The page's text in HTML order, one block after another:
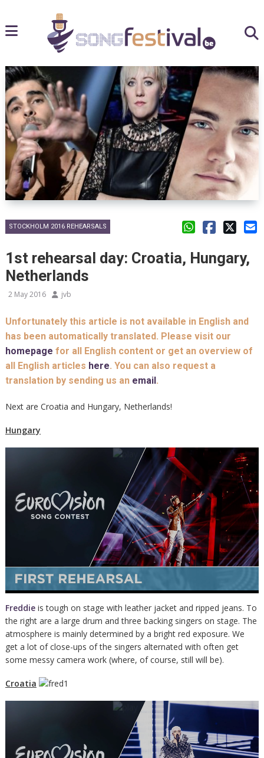
STOCKHOLM 2016 REHEARSALS
1st rehearsal day: Croatia, Hungary,
Netherlands
2 May 2016 jvb
Unfortunately this article is not available in English and
has been automatically translated. Please visit our
homepage for all English content or get an overview of
all English articles here. You can also request a
translation by sending us an email.
Next are Croatia and Hungary, Netherlands!
Hungary
Freddie is tough on stage with leather jacket and ripped jeans. To
the right are a large drum and three backing singers on stage. The
atmosphere is mainly determined by a bright red exposure. We
get a lot of close-ups of the singers alternated with often get
some messy camera work (where, of course, still will be).
Croatia